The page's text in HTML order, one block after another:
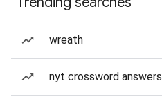
wreath
nyt crossword answers